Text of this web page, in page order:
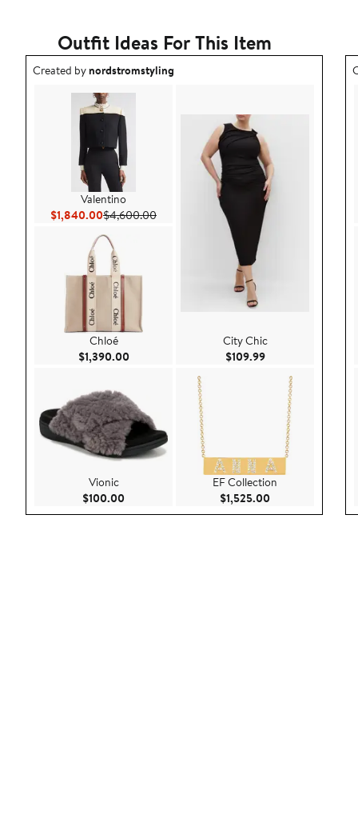
Outfit Ideas For This Item
Outfit idea created by nordstromstyling.
Created bynordstromstyling
Valentino
$1,840.00Current Price $1,840.00
$4,600.00Previous Price $4,600.00
Chloé
$1,390.00Current Price $1,390.00
Vionic
$100.00 Current Price $100.00
City Chic
$109.99Current Price
EF Collection
$1,525.00